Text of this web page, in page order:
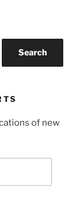
Search
of new